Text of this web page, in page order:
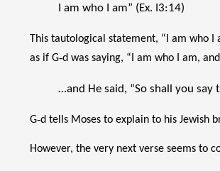
I am who I am” (Ex. I3:14)
This tautological statement, “I am who
as if G‑d was saying, “I am who I am,
…and He said, “So shall you say
G‑d tells Moses to explain to his Jewish
However, the very next verse seems to